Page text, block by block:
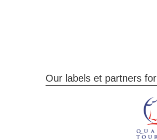
Our labels et partners for